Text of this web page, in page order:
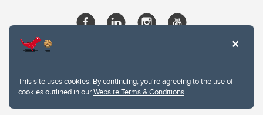
This site uses cookies. By continuing, you're agreeing to the use of
cookies outlined in ourWebsite Terms & Conditions.